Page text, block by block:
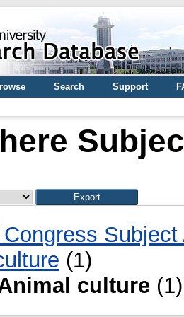
Search Support
Subject
(1)
culture (1)